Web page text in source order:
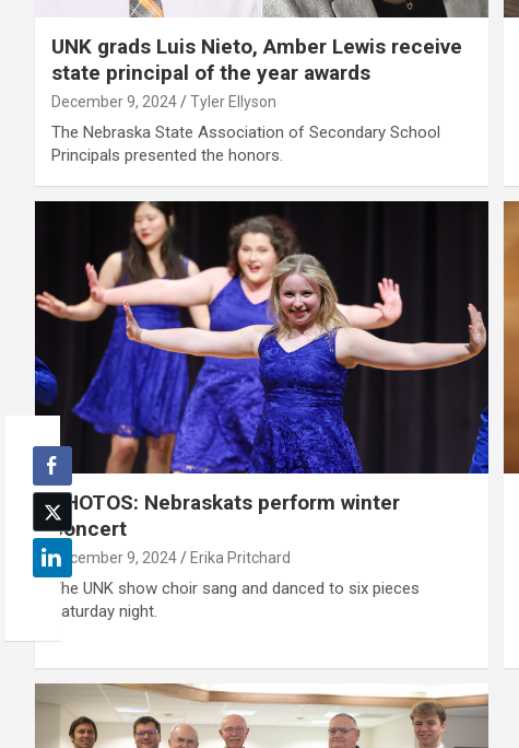
UNK grads Luis Nieto, Amber Lewis receive
state principal of the year awards
December 9, 2024 Tyler Ellyson
The Nebraska State Association of Secondary School
Principals presented the honors.
PHOTOS: Nebraskats perform winter
concert
December 9, 2024 Erika Pritchard
The UNK show choir sang and danced to six pieces
Saturday night.